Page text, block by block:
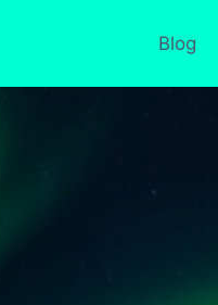
Blog